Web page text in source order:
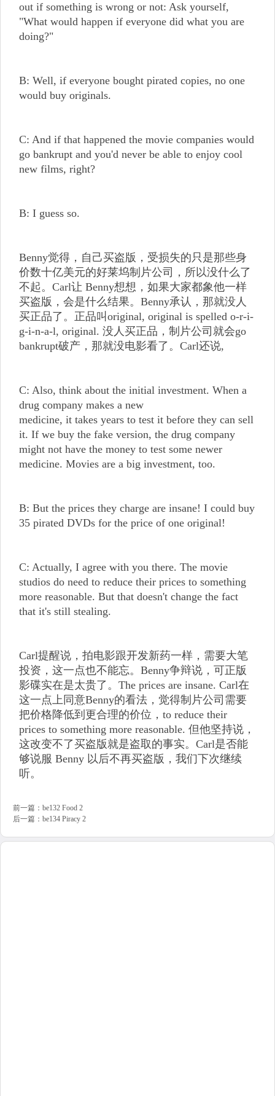
out if something is wrong or not: Ask yourself,
"What would happen if everyone did what you are
doing?"
B: Well, if everyone bought pirated copies, no one
would buy originals.
C: And if that happened the movie companies would
go bankrupt and you'd never be able to enjoy cool
new films, right?
B: I guess so.
Benny觉得，自己买盗版，受损失的只是那些身
价数十亿美元的好莱坞制片公司，所以没什么了
不起。Carl让 Benny想想，如果大家都象他一样
买盗版，会是什么结果。Benny承认，那就没人
买正品了。正品叫original, original is spelled o-r-i-
g-i-n-a-l, original. 没人买正品，制片公司就会go
bankrupt破产，那就没电影看了。Carl还说,
C: Also, think about the initial investment. When a
drug company makes a new
medicine, it takes years to test it before they can sell
it. If we buy the fake version, the drug company
might not have the money to test some newer
medicine. Movies are a big investment, too.
B: But the prices they charge are insane! I could buy
35 pirated DVDs for the price of one original!
C: Actually, I agree with you there. The movie
studios do need to reduce their prices to something
more reasonable. But that doesn't change the fact
that it's still stealing.
Carl提醒说，拍电影跟开发新药一样，需要大笔
投资，这一点也不能忘。Benny争辩说，可正版
影碟实在是太贵了。The prices are insane. Carl在
这一点上同意Benny的看法，觉得制片公司需要
把价格降低到更合理的价位，to reduce their
prices to something more reasonable. 但他坚持说，
这改变不了买盗版就是盗取的事实。Carl是否能
够说服 Benny 以后不再买盗版，我们下次继续
听。
前一篇： be132 Food 2
后一篇： be134 Piracy 2